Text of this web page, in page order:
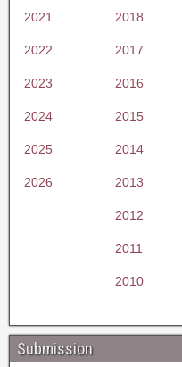
2021 2018
2022 2017
2023 2016
2024 2015
2025 2014
2026 2013
2012
2011
2010
Submission